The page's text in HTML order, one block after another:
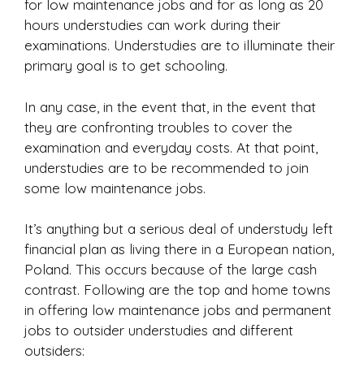
for low maintenance jobs and for as long as 20
hours understudies can work during their
examinations. Understudies are to illuminate their
primary goal is to get schooling.
In any case, in the event that, in the event that
they are confronting troubles to cover the
examination and everyday costs. At that point,
understudies are to be recommended to join
some low maintenance jobs.
It’s anything but a serious deal of understudy left
financial plan as living there in a European nation,
Poland. This occurs because of the large cash
contrast. Following are the top and home towns
in offering low maintenance jobs and permanent
jobs to outsider understudies and different
outsiders: